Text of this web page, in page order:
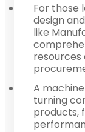
For those
design
like
A
turning
products,